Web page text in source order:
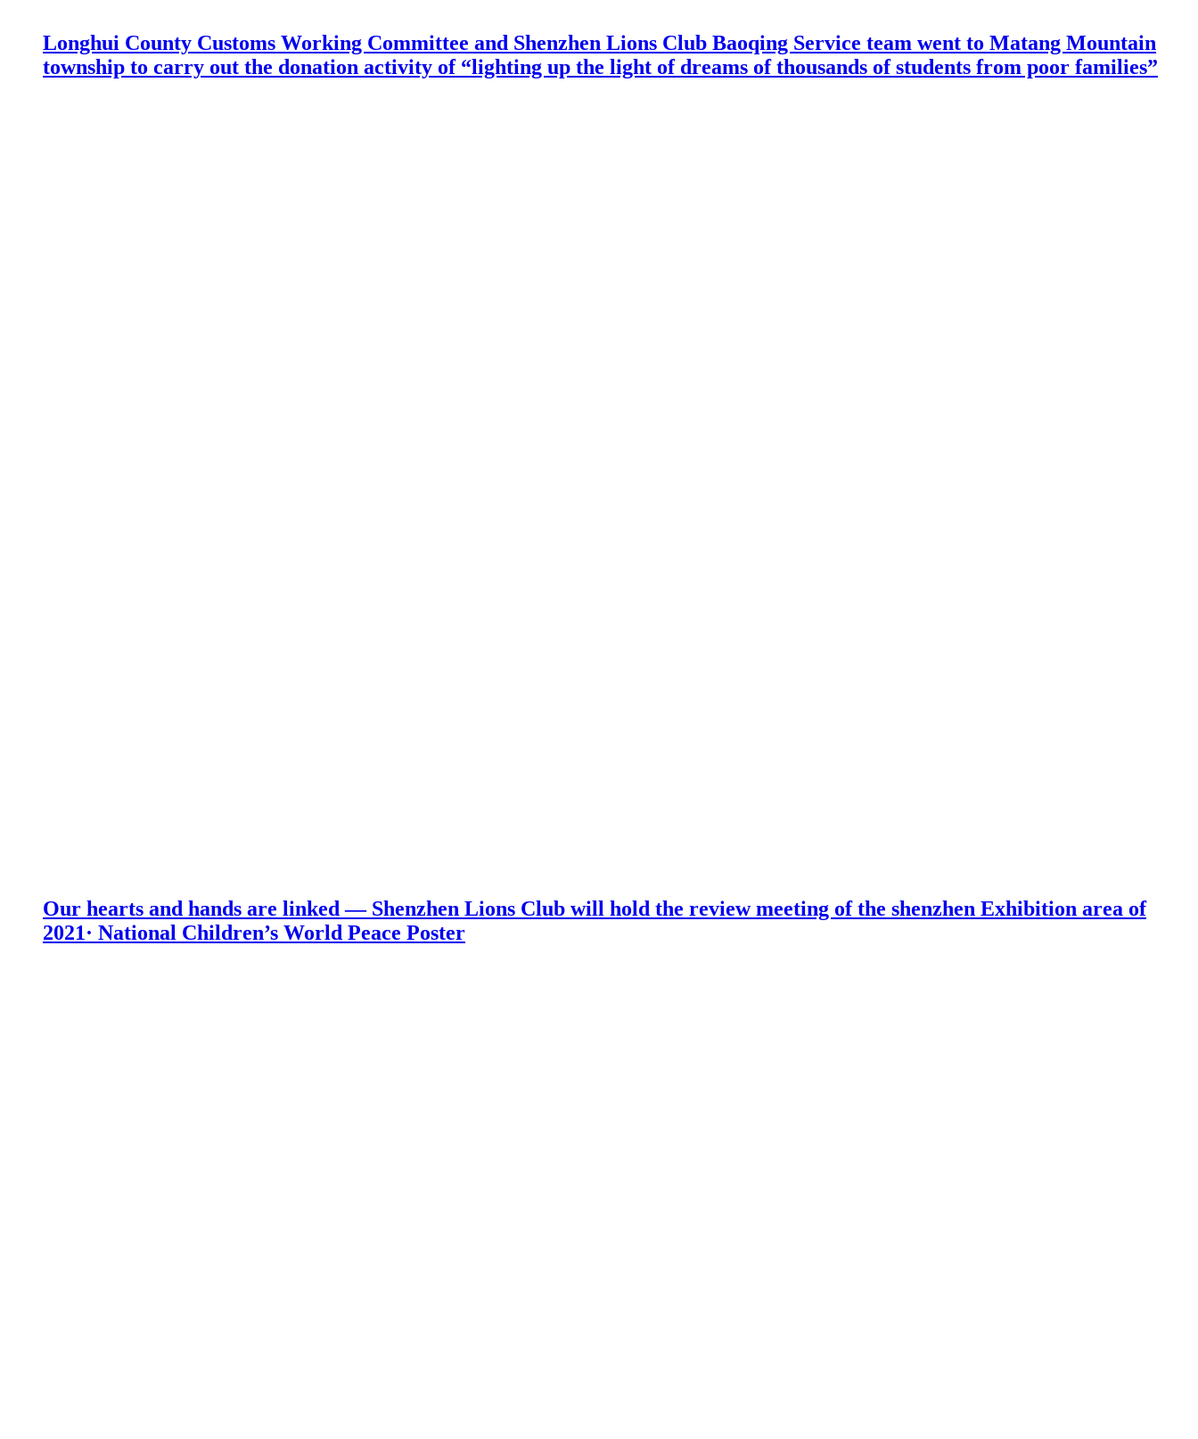
Longhui County Customs Working Committee and Shenzhen Lions Club Baoqing Service team went to Matang Mountain
township to carry out the donation activity of “lighting up the light of dreams of thousands of students from poor families”
Our hearts and hands are linked — Shenzhen Lions Club will hold the review meeting of the shenzhen Exhibition area of
2021· National Children’s World Peace Poster